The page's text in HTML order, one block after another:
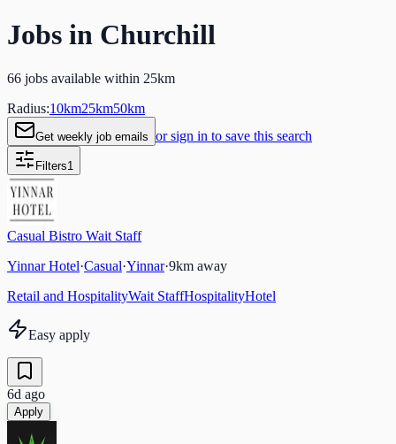
Jobs in Churchill
66 jobs available within 25km
Radius:10km25km50km
Get weekly job emails or sign in to save this search
Filters1
Casual Bistro Wait Staff
Yinnar Hotel·Casual·Yinnar·9km away
Retail and HospitalityWait StaffHospitalityHotel
Easy apply
6d ago
Apply